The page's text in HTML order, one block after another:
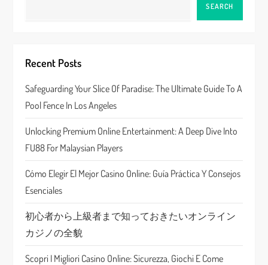
i
g
a
t
i
o
n
SEARCH
Recent Posts
Safeguarding Your Slice Of Paradise: The Ultimate Guide To A
Pool Fence In Los Angeles
Unlocking Premium Online Entertainment: A Deep Dive Into
FU88 For Malaysian Players
Cómo Elegir El Mejor Casino Online: Guía Práctica Y Consejos
Esenciales
初心者から上級者まで知っておきたいオンライン
カジノの全貌
Scopri I Migliori Casino Online: Sicurezza, Giochi E Come